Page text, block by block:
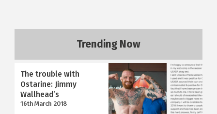
Trending Now
The trouble with
Ostarine: Jimmy
Wallhead’s
16th March 2018